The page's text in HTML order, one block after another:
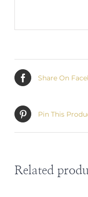
Share On
Pin This
Related